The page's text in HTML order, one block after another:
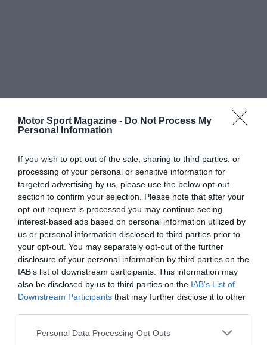
Motor Sport Magazine - Do Not Process My
Personal Information
If you wish to opt-out of the sale, sharing to third parties, or
processing of your personal or sensitive information for
targeted advertising by us, please use the below opt-out
section to confirm your selection. Please note that after your
opt-out request is processed you may continue seeing
interest-based ads based on personal information utilized by
us or personal information disclosed to third parties prior to
your opt-out. You may separately opt-out of the further
disclosure of your personal information by third parties on the
IAB’s list of downstream participants. This information may
also be disclosed by us to third parties on the IAB’s List of
Downstream Participants that may further disclose it to other
Personal Data Processing Opt Outs